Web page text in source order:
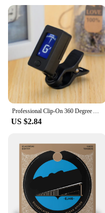
Professional Clip-On 360 Degree Acoustic Guitar Tuner LCD Screen Electric Digital Tuner For Acoustic Guitar Ukulele Accessories
US $2.84